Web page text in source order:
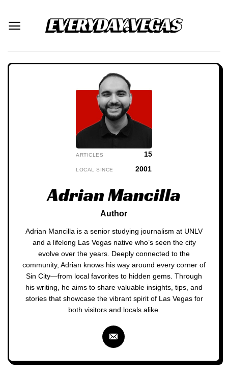
content
ARTICLES 15
LOCAL SINCE 2001
Adrian Mancilla
Author
Adrian Mancilla is a senior studying journalism at UNLV
and a lifelong Las Vegas native who’s seen the city
evolve over the years. Deeply connected to the
community, Adrian knows his way around every corner of
Sin City—from local favorites to hidden gems. Through
his writing, he aims to share valuable insights, tips, and
stories that showcase the vibrant spirit of Las Vegas for
both visitors and locals alike.